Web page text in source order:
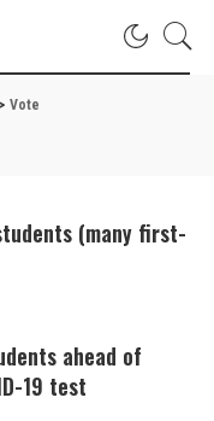
> Vote
(many first-
ahead of
19 test